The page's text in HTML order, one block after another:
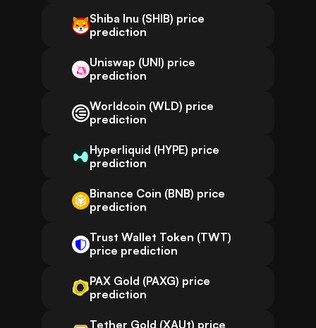
Shiba Inu (SHIB) price
prediction
Uniswap (UNI) price
prediction
Worldcoin (WLD) price
prediction
Hyperliquid (HYPE) price
prediction
Binance Coin (BNB) price
prediction
Trust Wallet Token (TWT)
price prediction
PAX Gold (PAXG) price
prediction
Tether Gold (XAUt) price